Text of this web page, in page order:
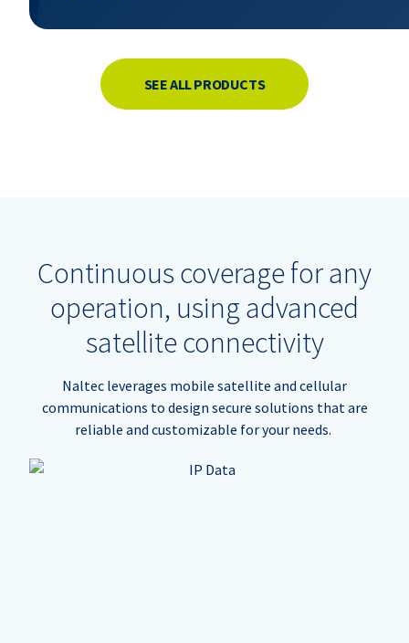
SEE ALL PRODUCTS
Continuous coverage for any
operation, using advanced
satellite connectivity
Naltec leverages mobile satellite and cellular
communications to design secure solutions that are
reliable and customizable for your needs.